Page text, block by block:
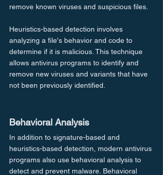
remove known viruses and suspicious files.
Heuristics-based detection involves
analyzing a file's behavior and code to
determine if it is malicious. This technique
allows antivirus programs to identify and
remove new viruses and variants that have
not been previously identified.
Behavioral Analysis
In addition to signature-based and
heuristics-based detection, modern antivirus
programs also use behavioral analysis to
detect and prevent malware. Behavioral